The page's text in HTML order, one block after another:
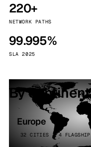
220+
NETWORK PATHS
99.995%
SLA 2025
By continent
Europe
32 CITIES · 4 FLAGSHIP